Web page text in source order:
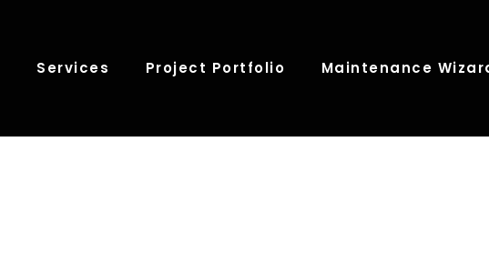
Services Project Portfolio Maintenance